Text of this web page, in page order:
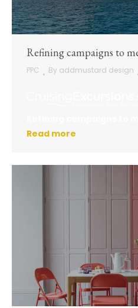
Refining campaigns to
PPC By addmustard design
Read more